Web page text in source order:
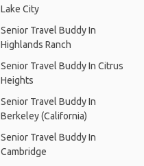
Lake City
Senior Travel Buddy In
Highlands Ranch
Senior Travel Buddy In Citrus
Heights
Senior Travel Buddy In
Berkeley (California)
Senior Travel Buddy In
Cambridge